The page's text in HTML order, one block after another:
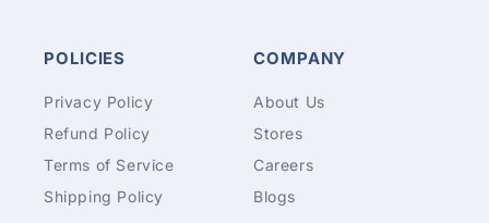
POLICIES
Privacy Policy
Refund Policy
Terms of Service
Shipping Policy
COMPANY
About Us
Stores
Careers
Blogs